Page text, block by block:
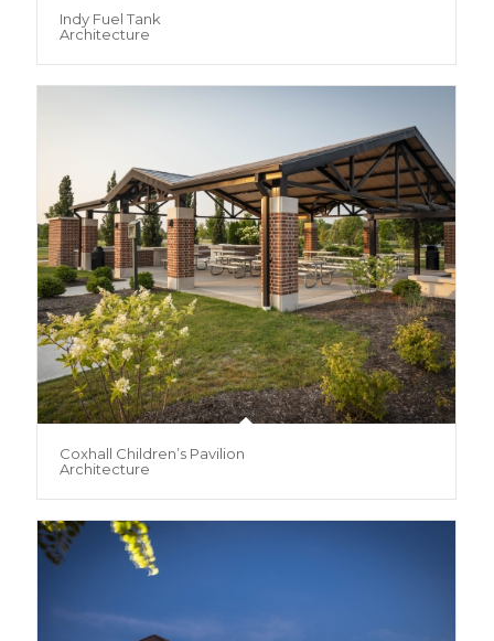
Indy Fuel Tank
Architecture
Coxhall Children’s Pavilion
Architecture